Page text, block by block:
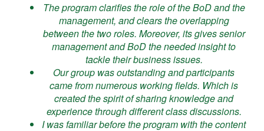
The program clarifies the role of the BoD and the
management, and clears the overlapping
between the two roles. Moreover, its gives senior
management and BoD the needed insight to
tackle their business issues.
Our group was outstanding and participants
came from numerous working fields. Which is
created the spirit of sharing knowledge and
experience through different class discussions.
I was familiar before the program with the content